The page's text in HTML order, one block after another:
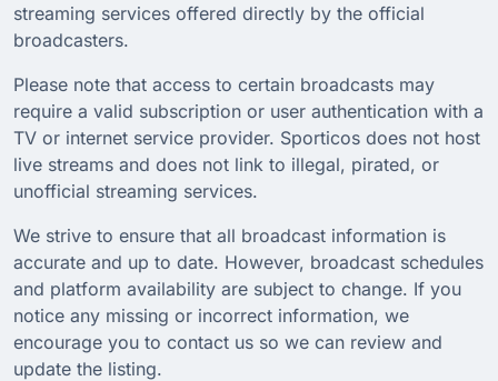
streaming services offered directly by the official
broadcasters.
Please note that access to certain broadcasts may
require a valid subscription or user authentication with a
TV or internet service provider. Sporticos does not host
live streams and does not link to illegal, pirated, or
unofficial streaming services.
We strive to ensure that all broadcast information is
accurate and up to date. However, broadcast schedules
and platform availability are subject to change. If you
notice any missing or incorrect information, we
encourage you to contact us so we can review and
update the listing.